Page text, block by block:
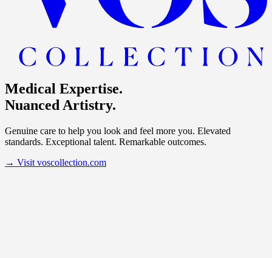
Medical Expertise.
Nuanced Artistry.
Genuine care to help you look and feel more you. Elevated
standards. Exceptional talent. Remarkable outcomes.
→ Visit voscollection.com